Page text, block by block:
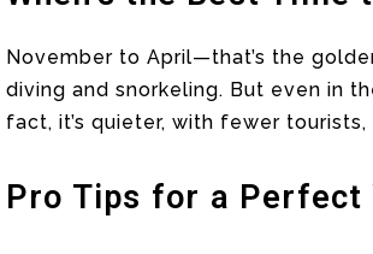
November to April—that’s the
diving and snorkeling. But even in
fact, it’s quieter, with fewer
Pro Tips for a Perfect